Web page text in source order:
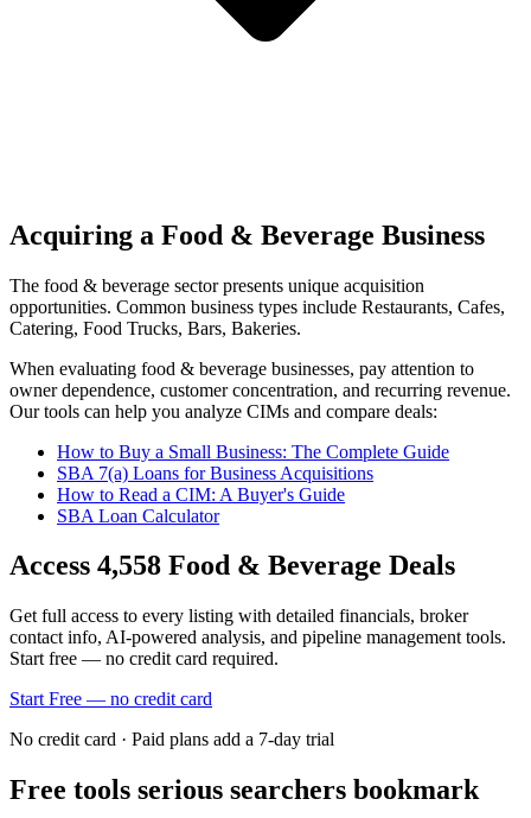
Acquiring a Food & Beverage Business
The food & beverage sector presents unique acquisition
opportunities. Common business types include Restaurants, Cafes,
Catering, Food Trucks, Bars, Bakeries.
When evaluating food & beverage businesses, pay attention to
owner dependence, customer concentration, and recurring revenue.
Our tools can help you analyze CIMs and compare deals:
How to Buy a Small Business: The Complete Guide
SBA 7(a) Loans for Business Acquisitions
How to Read a CIM: A Buyer's Guide
SBA Loan Calculator
Access 4,558 Food & Beverage Deals
Get full access to every listing with detailed financials, broker
contact info, AI-powered analysis, and pipeline management tools.
Start free — no credit card required.
Start Free — no credit card
No credit card · Paid plans add a 7-day trial
Free tools serious searchers bookmark